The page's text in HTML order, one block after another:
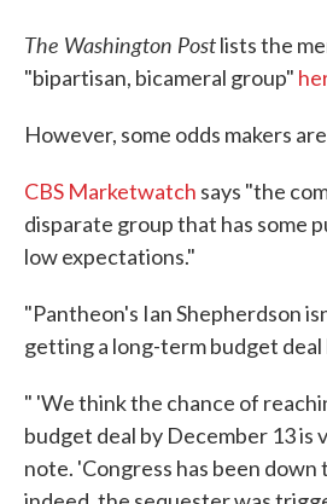
The Washington Postlists the
"bipartisan, bicameral group"
However, some odds makers
CBS Marketwatch says "the
disparate group that has some
low expectations."
"Pantheon's Ian Shepherdson
getting a long-term budget deal
" 'We think the chance of
budget deal by December 13 is
note. 'Congress has been